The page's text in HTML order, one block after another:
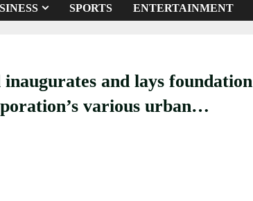
SPORTS ENTERTAINMENT
and lays foundation
various urban